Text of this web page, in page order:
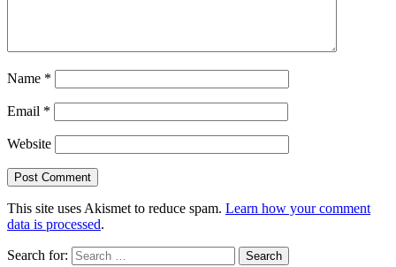
Name *
Email *
Website
This site uses Akismet to reduce spam. Learn how your comment
data is processed.
Search for: